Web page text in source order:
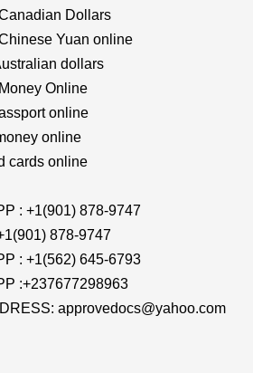
Dollars
Yuan online
dollars
Online
online
online
cards online
: +1(901) 878-9747
878-9747
: +1(562) 645-6793
:+237677298963
approvedocs@yahoo.com